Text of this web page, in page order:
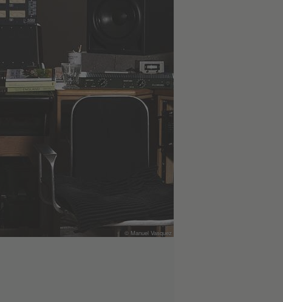
© Manuel Vasquez